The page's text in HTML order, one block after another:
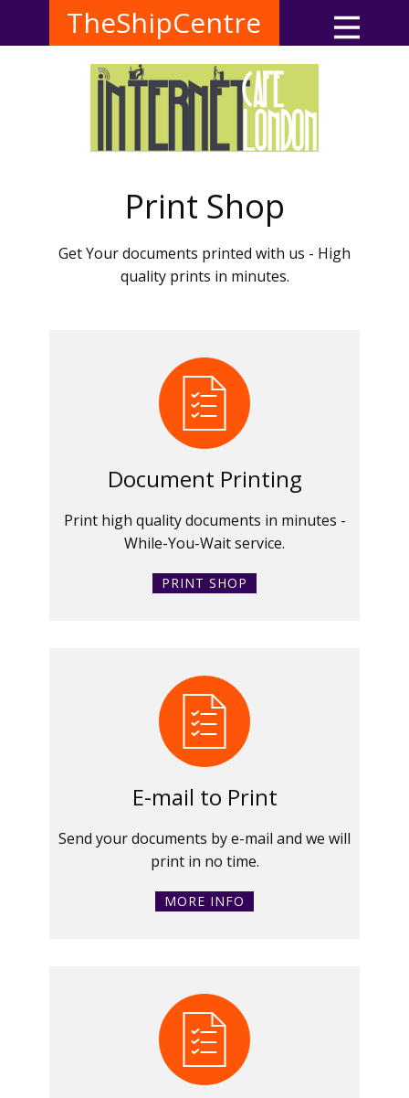
TheShipCentre
Print Shop
Get Your documents printed with us - High
quality prints in minutes.
Document Printing
Print high quality documents in minutes -
While-You-Wait service.
PRINT SHOP
E-mail to Print
Send your documents by e-mail and we will
print in no time.
MORE INFO